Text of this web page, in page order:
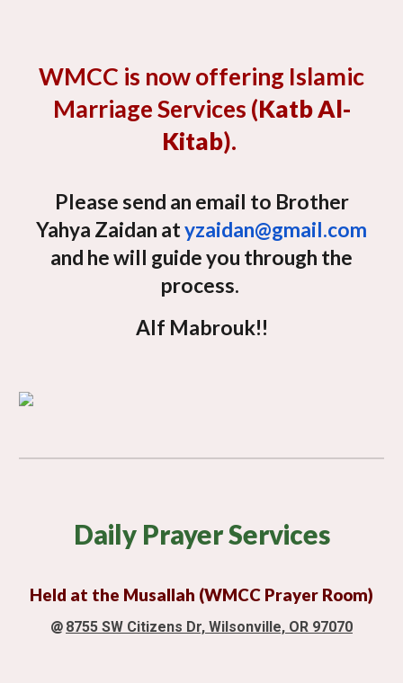
WMCC is now offering Islamic
Marriage Services (Katb Al-
Kitab).
Please send an email to Brother
Yahya Zaidan atyzaidan@gmail.com
and he will guide you through the
process.
Alf Mabrouk!!
Daily Prayer Services
Held at the Musallah (WMCC Prayer Room)
@ 8755 SW Citizens Dr, Wilsonville, OR 97070